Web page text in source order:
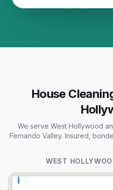
House
We serve West Hollywood
Fernando Valley. Insured,
WEST